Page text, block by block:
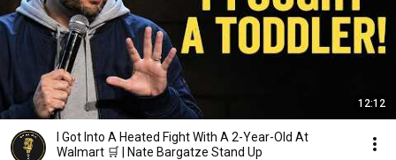
12:12
I Got Into A Heated Fight With A 2-Year-Old At
Walmart 🛒 | Nate Bargatze Stand Up